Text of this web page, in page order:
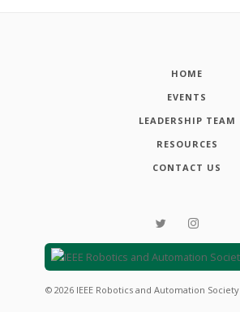
HOME
EVENTS
LEADERSHIP TEAM
RESOURCES
CONTACT US
© 2026 IEEE Robotics and Automation Society